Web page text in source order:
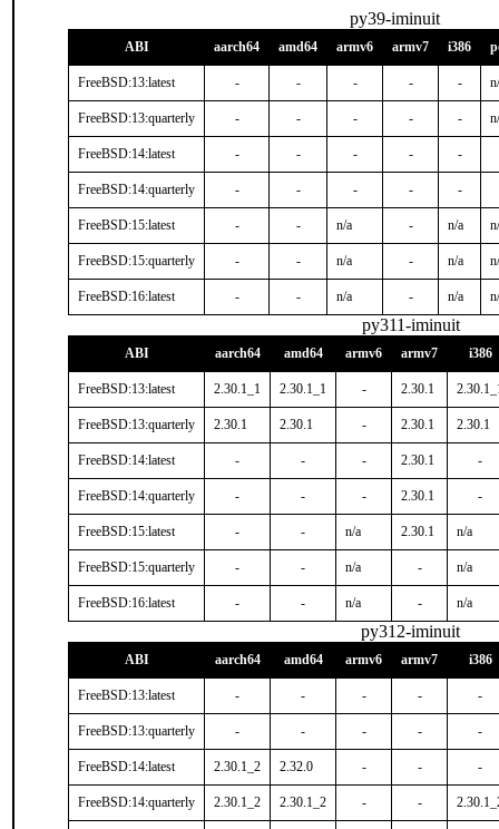
py39-iminuit
ABI aarch64 amd64 armv6 armv7 i386
FreeBSD:13:latest - - - - -
FreeBSD:13:quarterly - - - - -
FreeBSD:14:latest - - - - -
FreeBSD:14:quarterly - - - - -
FreeBSD:15:latest - - n/a - n/a
FreeBSD:15:quarterly - - n/a - n/a
FreeBSD:16:latest - - n/a - n/a
py311-iminuit
ABI aarch64 amd64 armv6 armv7 i386
FreeBSD:13:latest 2.30.1_1 2.30.1_1 - 2.30.1
FreeBSD:13:quarterly 2.30.1 2.30.1 - 2.30.1 2.30.1
FreeBSD:14:latest - - - 2.30.1 -
FreeBSD:14:quarterly - - - 2.30.1 -
FreeBSD:15:latest - - n/a 2.30.1 n/a
FreeBSD:15:quarterly - - n/a - n/a
FreeBSD:16:latest - - n/a - n/a
py312-iminuit
ABI aarch64 amd64 armv6 armv7 i386
FreeBSD:13:latest - - - - -
FreeBSD:13:quarterly - - - - -
FreeBSD:14:latest 2.30.1_2 2.32.0 - - -
FreeBSD:14:quarterly 2.30.1_2 2.30.1_2 - -